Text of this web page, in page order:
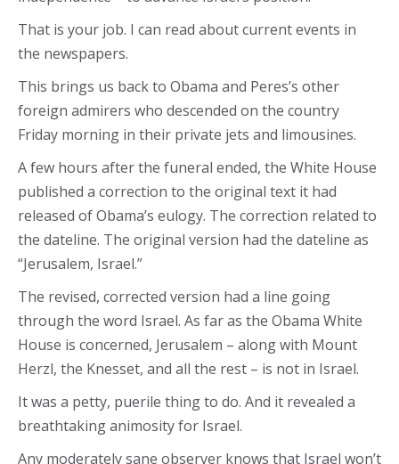
That is your job. I can read about current events in
the newspapers.
This brings us back to Obama and Peres’s other
foreign admirers who descended on the country
Friday morning in their private jets and limousines.
A few hours after the funeral ended, the White House
published a correction to the original text it had
released of Obama’s eulogy. The correction related to
the dateline. The original version had the dateline as
“Jerusalem, Israel.”
The revised, corrected version had a line going
through the word Israel. As far as the Obama White
House is concerned, Jerusalem – along with Mount
Herzl, the Knesset, and all the rest – is not in Israel.
It was a petty, puerile thing to do. And it revealed a
breathtaking animosity for Israel.
Any moderately sane observer knows that Israel won’t